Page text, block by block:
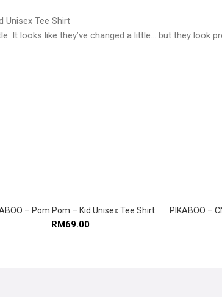
Unisex Tee Shirt
It looks like they’ve changed a little… but they look
SELECT OPTIONS
– Pom Pom – Kid Unisex Tee Shirt
RM69.00
PIKABOO –